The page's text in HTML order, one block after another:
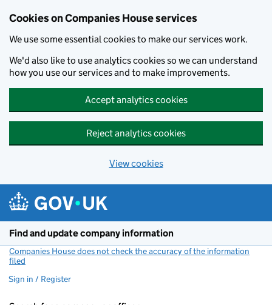
Cookies on Companies House services
We use some essential cookies to make our services work.
We'd also like to use analytics cookies so we can understand
how you use our services and to make improvements.
Accept analytics cookies
Reject analytics cookies
View cookies
Find and update company information
Companies House does not check the accuracy of the information
filed
Sign in / Register